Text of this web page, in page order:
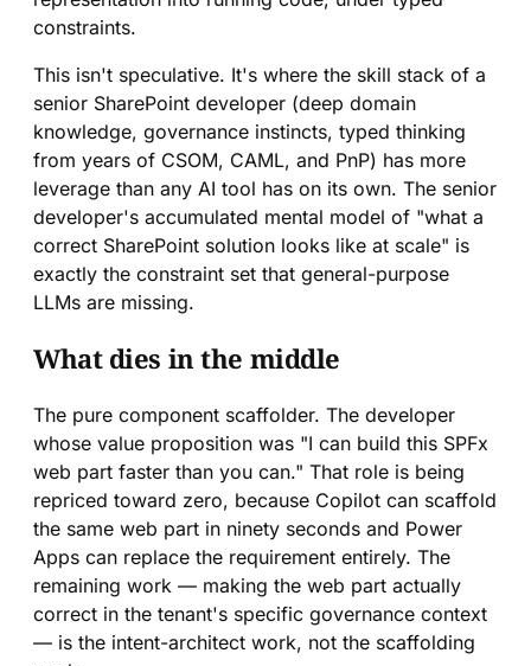
constraints.
This isn't speculative. It's where the skill stack of a
senior SharePoint developer (deep domain
knowledge, governance instincts, typed thinking
from years of CSOM, CAML, and PnP) has more
leverage than any AI tool has on its own. The senior
developer's accumulated mental model of "what a
correct SharePoint solution looks like at scale" is
exactly the constraint set that general-purpose
LLMs are missing.
What dies in the middle
The pure component scaffolder. The developer
whose value proposition was "I can build this SPFx
web part faster than you can." That role is being
repriced toward zero, because Copilot can scaffold
the same web part in ninety seconds and Power
Apps can replace the requirement entirely. The
remaining work — making the web part actually
correct in the tenant's specific governance context
— is the intent-architect work, not the scaffolding